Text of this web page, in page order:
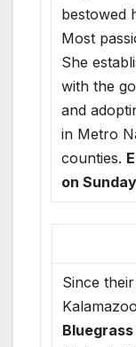
bestowed
Most
She
with the
and
in Metro
counties.
on
Since
Bluegrass